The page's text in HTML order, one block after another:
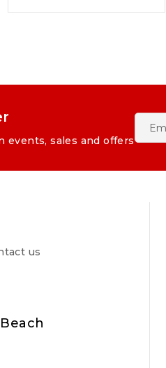
events, sales and offers
us